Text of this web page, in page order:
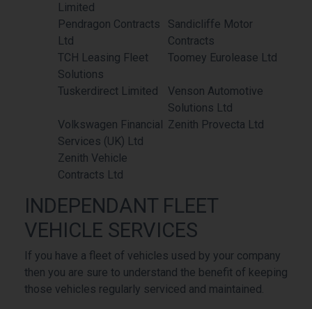
Limited
Pendragon Contracts
Ltd
Sandicliffe Motor
Contracts
TCH Leasing Fleet
Solutions
Toomey Eurolease Ltd
Tuskerdirect Limited
Venson Automotive
Solutions Ltd
Volkswagen Financial
Services (UK) Ltd
Zenith Provecta Ltd
Zenith Vehicle
Contracts Ltd
INDEPENDANT FLEET
VEHICLE SERVICES
If you have a fleet of vehicles used by your company
then you are sure to understand the benefit of keeping
those vehicles regularly serviced and maintained.